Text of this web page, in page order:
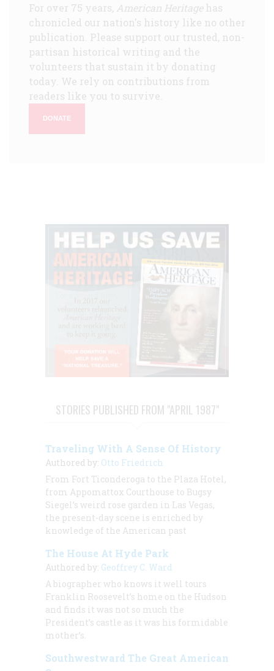
For over 75 years, American Heritagehas
chronicled our nation's history like no other
publication. Please support our trusted, non-
partisan historical writing and the
volunteers that sustain it by donating
today. We rely on contributions from
readers like you to survive.
DONATE
STORIES PUBLISHED FROM "APRIL 1987"
Traveling With A Sense Of History
Authored by: Otto Friedrich
From Fort Ticonderoga to the Plaza Hotel,
from Appomattox Courthouse to Bugsy
Siegel’s weird rose garden in Las Vegas,
the present-day scene is enriched by
knowledge of the American past
The House At Hyde Park
Authored by: Geoffrey C. Ward
A biographer who knows it well tours
Franklin Roosevelt’s home on the Hudson
and finds it was not so much the
President’s castle as it was his formidable
mother’s.
Southwestward The Great American